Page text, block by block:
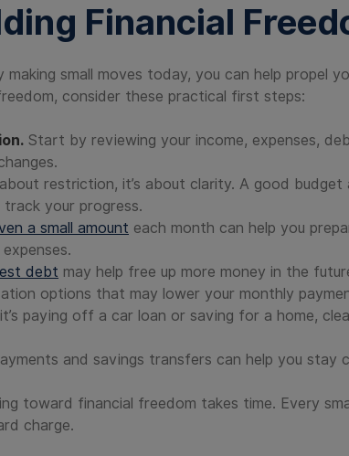
Financial
small moves today, you can help propel
consider these practical first steps:
Start by reviewing your income, expenses,
about restriction, it’s about clarity. A good
your progress.
a small amount each month can help you
debt may help free up more money in the
options that may lower your monthly
paying off a car loan or saving for a home,
and savings transfers can help you stay
toward financial freedom takes time. Every
charge.